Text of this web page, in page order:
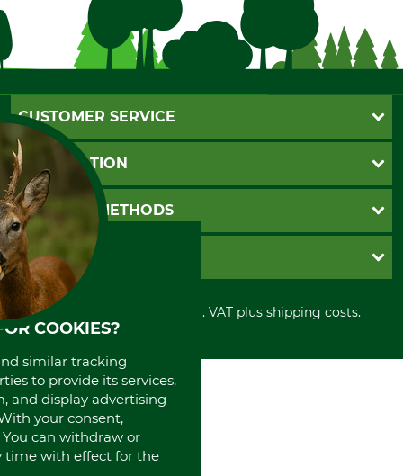
CUSTOMER SERVICE
Questions and Answers
Catalog order
Newsletter registration
Contact
Cookie settings
INFORMATION
GTC
Imprint
Shipment
Privacy policy
Cancellation policy
Withdrawal form
Disposal and environment
PAYMENT METHODS
Invoice
PayPal
Cash on delivery
Credit Card
Prepayment
Direct Debit
GRUBE KG
Retail store
Power tools shop
International
Portrait
About us
All prices in Euro and incl. VAT plus shipping costs.
COOKIES?
similar tracking
to provide its services,
and display advertising
your consent,
can withdraw or
time with effect for the